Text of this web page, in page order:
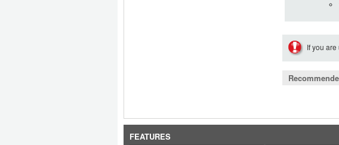
If you are
FEATURES